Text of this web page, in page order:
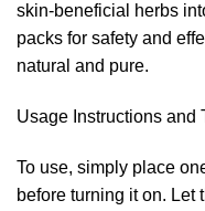
skin-beneficial herbs
packs for safety and
natural and pure.
Usage Instructions and
To use, simply place
before turning it on. Let